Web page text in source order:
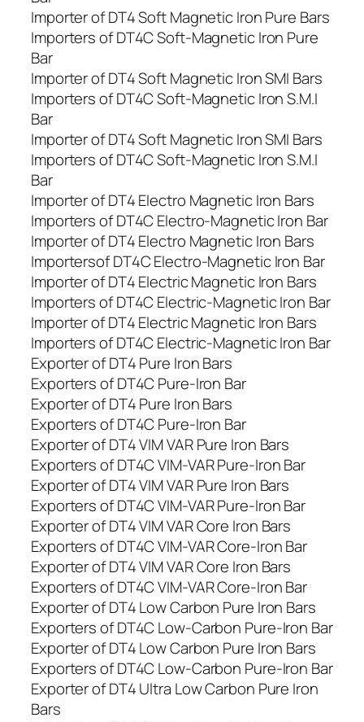
Importer of DT4 Soft Magnetic Iron Pure Bars
Importers of DT4C Soft-Magnetic Iron Pure
Bar
Importer of DT4 Soft Magnetic Iron SMI Bars
Importers of DT4C Soft-Magnetic Iron S.M.I
Bar
Importer of DT4 Soft Magnetic Iron SMI Bars
Importers of DT4C Soft-Magnetic Iron S.M.I
Bar
Importer of DT4 Electro Magnetic Iron Bars
Importers of DT4C Electro-Magnetic Iron Bar
Importer of DT4 Electro Magnetic Iron Bars
Importersof DT4C Electro-Magnetic Iron Bar
Importer of DT4 Electric Magnetic Iron Bars
Importers of DT4C Electric-Magnetic Iron Bar
Importer of DT4 Electric Magnetic Iron Bars
Importers of DT4C Electric-Magnetic Iron Bar
Exporter of DT4 Pure Iron Bars
Exporters of DT4C Pure-Iron Bar
Exporter of DT4 Pure Iron Bars
Exporters of DT4C Pure-Iron Bar
Exporter of DT4 VIM VAR Pure Iron Bars
Exporters of DT4C VIM-VAR Pure-Iron Bar
Exporter of DT4 VIM VAR Pure Iron Bars
Exporters of DT4C VIM-VAR Pure-Iron Bar
Exporter of DT4 VIM VAR Core Iron Bars
Exporters of DT4C VIM-VAR Core-Iron Bar
Exporter of DT4 VIM VAR Core Iron Bars
Exporters of DT4C VIM-VAR Core-Iron Bar
Exporter of DT4 Low Carbon Pure Iron Bars
Exporters of DT4C Low-Carbon Pure-Iron Bar
Exporter of DT4 Low Carbon Pure Iron Bars
Exporters of DT4C Low-Carbon Pure-Iron Bar
Exporter of DT4 Ultra Low Carbon Pure Iron
Bars